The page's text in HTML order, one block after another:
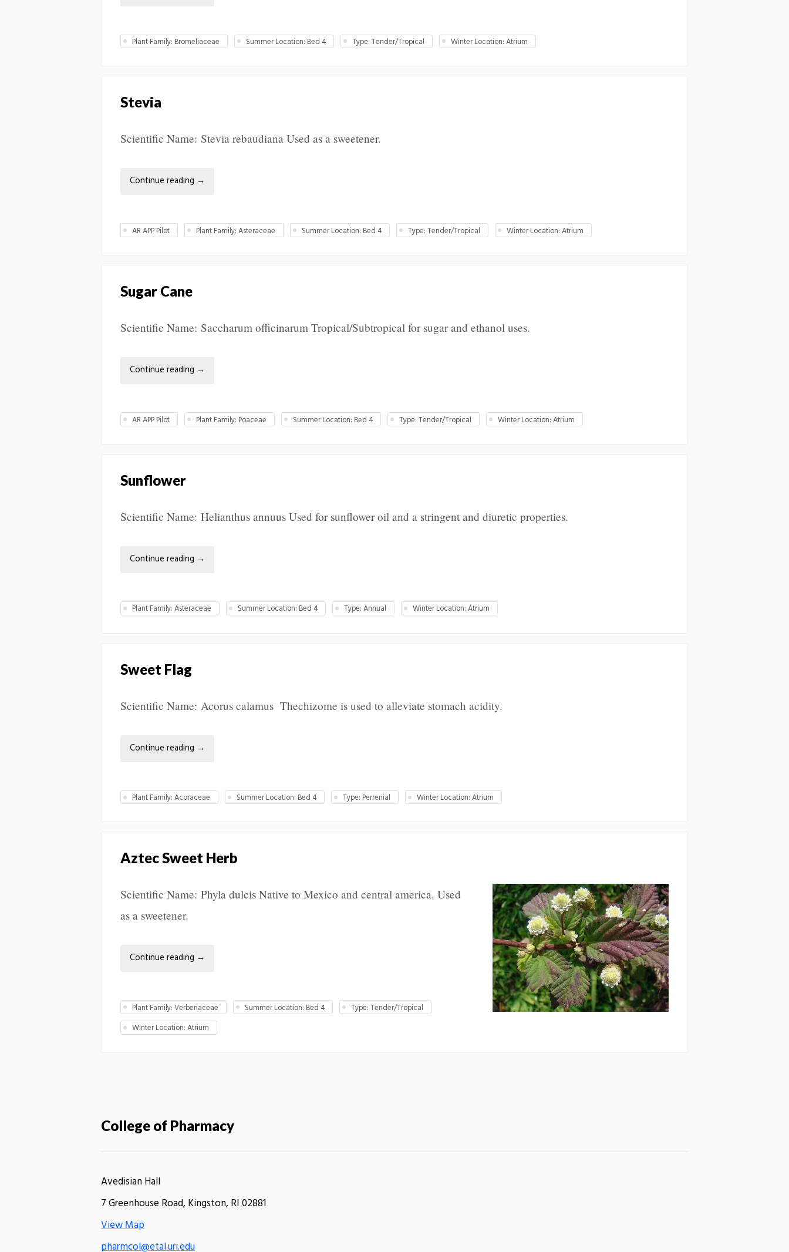
Plant Family: Bromeliaceae Summer Location: Bed 4 Type: Tender/Tropical Winter Location: Atrium
Stevia
Scientific Name: Stevia rebaudiana Used as a sweetener.
Continue reading →
AR APP Pilot Plant Family: Asteraceae Summer Location: Bed 4 Type: Tender/Tropical Winter Location: Atrium
Sugar Cane
Scientific Name: Saccharum officinarum Tropical/Subtropical for sugar and ethanol uses.
Continue reading →
AR APP Pilot Plant Family: Poaceae Summer Location: Bed 4 Type: Tender/Tropical Winter Location: Atrium
Sunflower
Scientific Name: Helianthus annuus Used for sunflower oil and a stringent and diuretic properties.
Continue reading →
Plant Family: Asteraceae Summer Location: Bed 4 Type: Annual Winter Location: Atrium
Sweet Flag
Scientific Name: Acorus calamus Thechizome is used to alleviate stomach acidity.
Continue reading →
Plant Family: Acoraceae Summer Location: Bed 4 Type: Perrenial Winter Location: Atrium
Aztec Sweet Herb
Scientific Name: Phyla dulcis Native to Mexico and central america. Used
as a sweetener.
Continue reading →
Plant Family: Verbenaceae Summer Location: Bed 4
Type: Tender/Tropical
Winter Location: Atrium
College of Pharmacy
Avedisian Hall
7 Greenhouse Road, Kingston, RI 02881
View Map
pharmcol@etal.uri.edu